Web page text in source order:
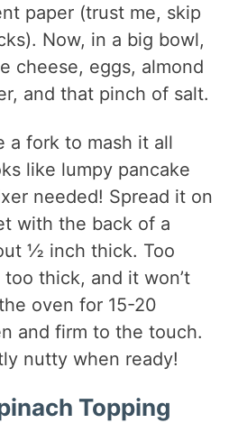
d
e
o
paper (trust me, skip
Now, in a big bowl,
cheese, eggs, almond
and that pinch of salt.
a fork to mash it all
like lumpy pancake
needed! Spread it on
with the back of a
½ inch thick. Too
thick, and it won’t
oven for 15-20
and firm to the touch.
nutty when ready!
Topping